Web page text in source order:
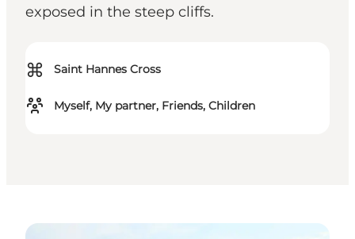
exposed in the steep cliffs.
⌘ Saint Hannes Cross
Myself, My partner, Friends, Children